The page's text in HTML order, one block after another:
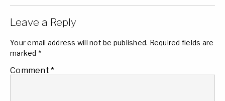
Leave a Reply
Your email address will not be published. Required fields are
marked *
Comment *